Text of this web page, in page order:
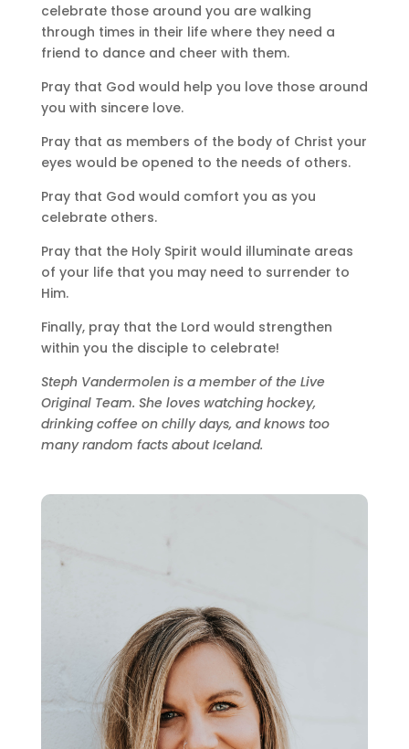
celebrate those around you are walking
through times in their life where they need a
friend to dance and cheer with them.
Pray that God would help you love those around
you with sincere love.
Pray that as members of the body of Christ your
eyes would be opened to the needs of others.
Pray that God would comfort you as you
celebrate others.
Pray that the Holy Spirit would illuminate areas
of your life that you may need to surrender to
Him.
Finally, pray that the Lord would strengthen
within you the disciple to celebrate!
Steph Vandermolen is a member of the Live
Original Team. She loves watching hockey,
drinking coffee on chilly days, and knows too
many random facts about Iceland.